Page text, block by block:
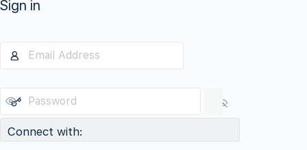
Sign in
Connect with: